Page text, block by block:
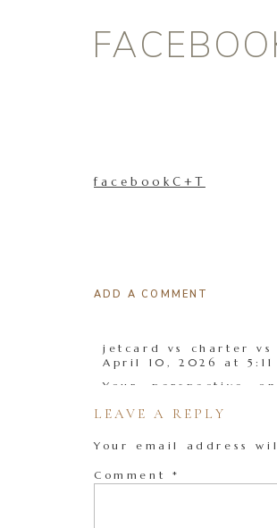
facebookC+T
ADD A COMMENT
jetcard vs charter vs
April 10, 2026 at 5:11
Your perspective
LEAVE A REPLY
Your email address
Comment *